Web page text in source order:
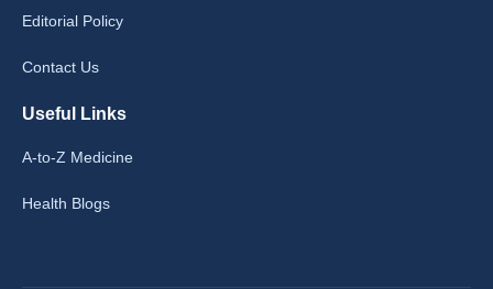
Editorial Policy
Contact Us
Useful Links
A-to-Z Medicine
Health Blogs